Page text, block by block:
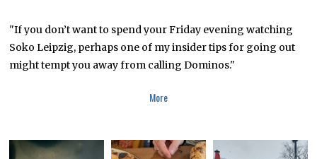
C
H
1
,
1
"If you don’t want to spend your Friday evening watching
Soko Leipzig, perhaps one of my insider tips for going out
might tempt you away from calling Dominos."
More